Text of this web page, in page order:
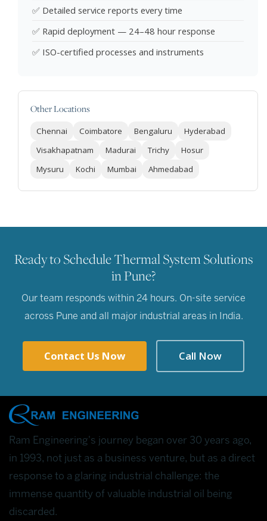
✅ Detailed service reports every time
✅ Rapid deployment — 24–48 hour response
✅ ISO-certified processes and instruments
Other Locations
Chennai Coimbatore Bengaluru
Hyderabad
Visakhapatnam
Madurai Trichy
Hosur
Mysuru
Kochi Mumbai Ahmedabad
Ready to Schedule Thermal System Solutions
in Pune?
Our team responds within 24 hours. On-site service
across Pune and all major industrial areas in India.
Contact Us Now Call Now
Ram Engineering's journey began over 30 years ago,
in 1993, not just as a business venture, but as a direct
response to a glaring industrial challenge: the
immense quantity of valuable industrial oil being
discarded.